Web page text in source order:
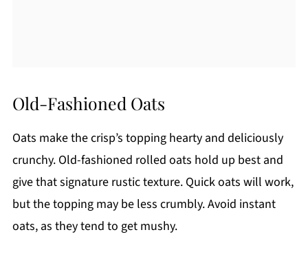
Old-Fashioned Oats
Oats make the crisp’s topping hearty and deliciously
crunchy. Old-fashioned rolled oats hold up best and
give that signature rustic texture. Quick oats will work,
but the topping may be less crumbly. Avoid instant
oats, as they tend to get mushy.